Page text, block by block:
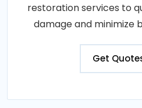
restoration services to
damage and minimize
Get